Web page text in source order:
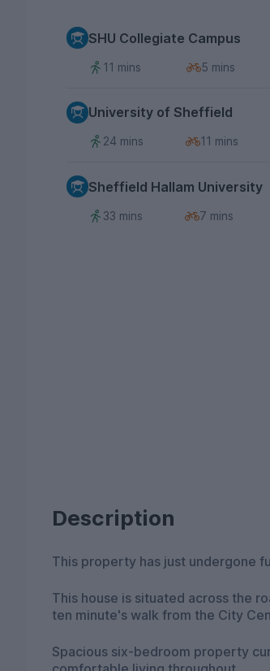
SHU Collegiate Campus
11 mins 5 mins
University of Sheffield
24 mins 11 mins
Sheffield Hallam University
33 mins 7 mins
Description
This property has just undergone
This house is situated across the
ten minute's walk from the City
Spacious six-bedroom property